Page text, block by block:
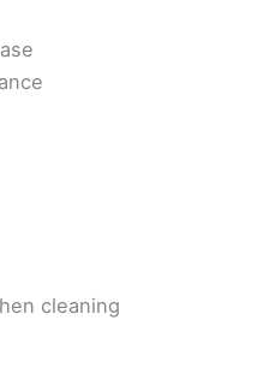
cleaning